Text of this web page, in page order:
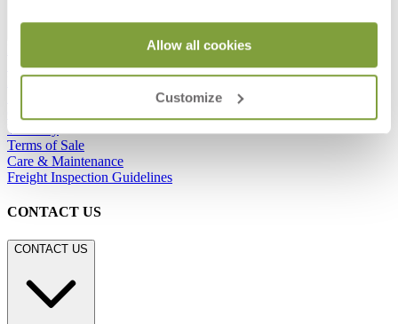
Allow all cookies
Customize
Frequently Asked Questions
Shipping & Delivery Details
Refunds & Returns
Warranty
Terms of Sale
Care & Maintenance
Freight Inspection Guidelines
CONTACT US
CONTACT US